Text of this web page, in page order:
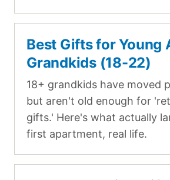
Best Gifts for Young
Grandkids (18-22)
18+ grandkids have moved
but aren't old enough for
gifts.' Here's what actually
first apartment, real life.